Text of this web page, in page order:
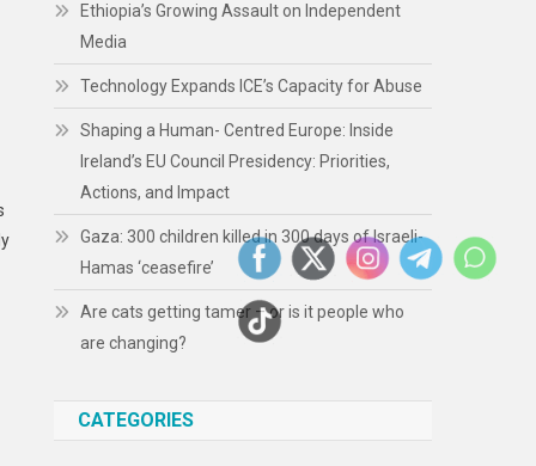
Ethiopia’s Growing Assault on Independent
Media
Technology Expands ICE’s Capacity for Abuse
Shaping a Human- Centred Europe: Inside
Ireland’s EU Council Presidency: Priorities,
Actions, and Impact
Gaza: 300 children killed in 300 days of Israeli-
Hamas ‘ceasefire’
Are cats getting tamer – or is it people who
are changing?
CATEGORIES